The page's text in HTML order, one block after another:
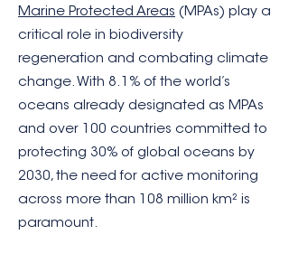
Marine Protected Areas (MPAs) play a
critical role in biodiversity
regeneration and combating climate
change. With 8.1% of the world’s
oceans already designated as MPAs
and over 100 countries committed to
protecting 30% of global oceans by
2030, the need for active monitoring
across more than 108 million km² is
paramount.